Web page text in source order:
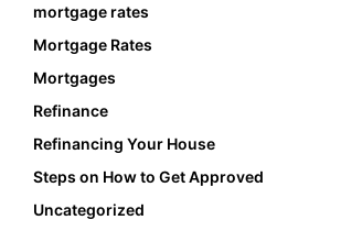
mortgage rates
Mortgage Rates
Mortgages
Refinance
Refinancing Your House
Steps on How to Get Approved
Uncategorized